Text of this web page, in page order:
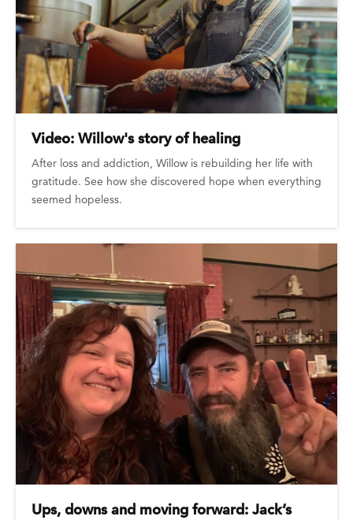
Video: Willow's story of healing
After loss and addiction, Willow is rebuilding her life with
gratitude. See how she discovered hope when everything
seemed hopeless.
Ups, downs and moving forward: Jack’s